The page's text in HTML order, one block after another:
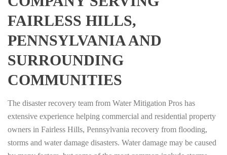
FAIRLESS HILLS,
PENNSYLVANIA AND
SURROUNDING
COMMUNITIES
The disaster recovery team from Water Mitigation Pros has
extensive experience helping commercial and residential property
owners in Fairless Hills, Pennsylvania recovery from flooding,
storms and water damage disasters. Water damage may be caused